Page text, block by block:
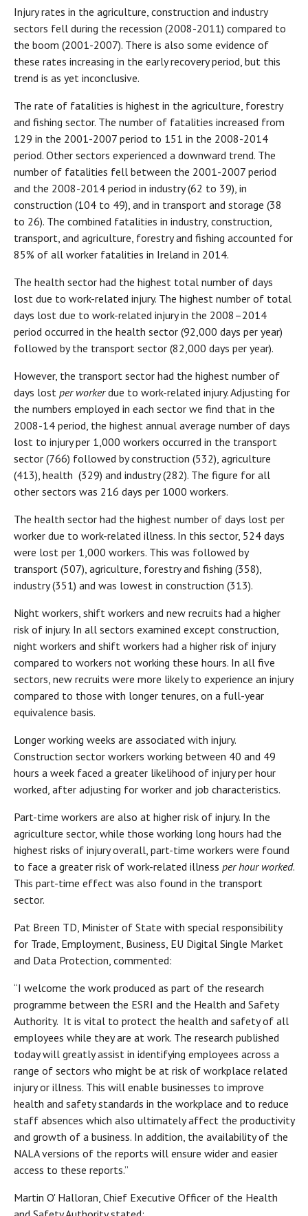
Injury rates in the agriculture, construction and industry
sectors fell during the recession (2008-2011) compared to
the boom (2001-2007). There is also some evidence of
these rates increasing in the early recovery period, but this
trend is as yet inconclusive.
The rate of fatalities is highest in the agriculture, forestry
and fishing sector. The number of fatalities increased from
129 in the 2001-2007 period to 151 in the 2008-2014
period. Other sectors experienced a downward trend. The
number of fatalities fell between the 2001-2007 period
and the 2008-2014 period in industry (62 to 39), in
construction (104 to 49), and in transport and storage (38
to 26). The combined fatalities in industry, construction,
transport, and agriculture, forestry and fishing accounted for
85% of all worker fatalities in Ireland in 2014.
The health sector had the highest total number of days
lost due to work-related injury. The highest number of total
days lost due to work-related injury in the 2008–2014
period occurred in the health sector (92,000 days per year)
followed by the transport sector (82,000 days per year).
However, the transport sector had the highest number of
days lost per workerdue to work-related injury. Adjusting for
the numbers employed in each sector we find that in the
2008-14 period, the highest annual average number of days
lost to injury per 1,000 workers occurred in the transport
sector (766) followed by construction (532), agriculture
(413), health (329) and industry (282). The figure for all
other sectors was 216 days per 1000 workers.
The health sector had the highest number of days lost per
worker due to work-related illness. In this sector, 524 days
were lost per 1,000 workers. This was followed by
transport (507), agriculture, forestry and fishing (358),
industry (351) and was lowest in construction (313).
Night workers, shift workers and new recruits had a higher
risk of injury. In all sectors examined except construction,
night workers and shift workers had a higher risk of injury
compared to workers not working these hours. In all five
sectors, new recruits were more likely to experience an injury
compared to those with longer tenures, on a full-year
equivalence basis.
Longer working weeks are associated with injury.
Construction sector workers working between 40 and 49
hours a week faced a greater likelihood of injury per hour
worked, after adjusting for worker and job characteristics.
Part-time workers are also at higher risk of injury. In the
agriculture sector, while those working long hours had the
highest risks of injury overall, part-time workers were found
to face a greater risk of work-related illness per hour worked.
This part-time effect was also found in the transport
sector.
Pat Breen TD, Minister of State with special responsibility
for Trade, Employment, Business, EU Digital Single Market
and Data Protection, commented:
“I welcome the work produced as part of the research
programme between the ESRI and the Health and Safety
Authority. It is vital to protect the health and safety of all
employees while they are at work. The research published
today will greatly assist in identifying employees across a
range of sectors who might be at risk of workplace related
injury or illness. This will enable businesses to improve
health and safety standards in the workplace and to reduce
staff absences which also ultimately affect the productivity
and growth of a business. In addition, the availability of the
NALA versions of the reports will ensure wider and easier
access to these reports.”
Martin O' Halloran, Chief Executive Officer of the Health